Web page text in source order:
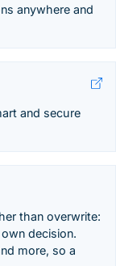
anywhere and
and secure
than overwrite:
decision.
more, so a